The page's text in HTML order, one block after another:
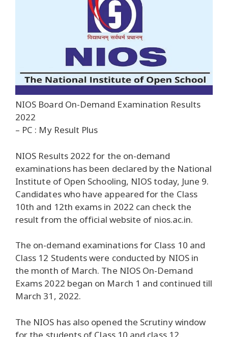
NIOS Board On-Demand Examination Results
2022
– PC : My Result Plus
NIOS Results 2022 for the on-demand
examinations has been declared by the National
Institute of Open Schooling, NIOS today, June 9.
Candidates who have appeared for the Class
10th and 12th exams in 2022 can check the
result from the official website of nios.ac.in.
The on-demand examinations for Class 10 and
Class 12 Students were conducted by NIOS in
the month of March. The NIOS On-Demand
Exams 2022 began on March 1 and continued till
March 31, 2022.
The NIOS has also opened the Scrutiny window
for the students of Class 10 and class 12.